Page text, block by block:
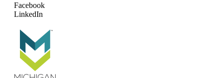
Facebook
LinkedIn